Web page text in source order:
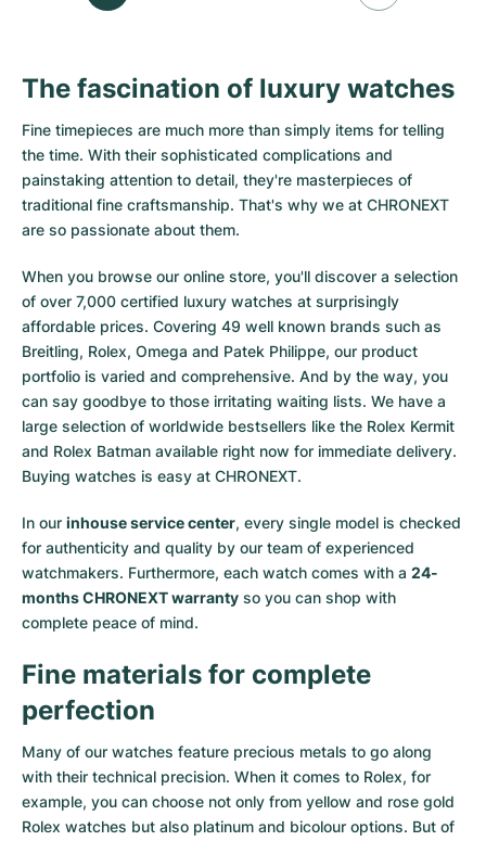
The fascination of luxury watches
Fine timepieces are much more than simply items for telling
the time. With their sophisticated complications and
painstaking attention to detail, they're masterpieces of
traditional fine craftsmanship. That's why we at CHRONEXT
are so passionate about them.
When you browse our online store, you'll discover a selection
of over 7,000 certified luxury watches at surprisingly
affordable prices. Covering 49 well known brands such as
Breitling, Rolex, Omega and Patek Philippe, our product
portfolio is varied and comprehensive. And by the way, you
can say goodbye to those irritating waiting lists. We have a
large selection of worldwide bestsellers like the Rolex Kermit
and Rolex Batman available right now for immediate delivery.
Buying watches is easy at CHRONEXT.
In our inhouse service center, every single model is checked
for authenticity and quality by our team of experienced
watchmakers. Furthermore, each watch comes with a 24-
months CHRONEXT warranty so you can shop with
complete peace of mind.
Fine materials for complete
perfection
Many of our watches feature precious metals to go along
with their technical precision. When it comes to Rolex, for
example, you can choose not only from yellow and rose gold
Rolex watches but also platinum and bicolour options. But of